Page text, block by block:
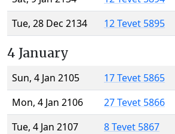
Tue, 28 Dec 2134
12 Tevet 5895
4 January
Sun, 4 Jan 2105
17 Tevet 5865
Mon, 4 Jan 2106
27 Tevet 5866
Tue, 4 Jan 2107
8 Tevet 5867